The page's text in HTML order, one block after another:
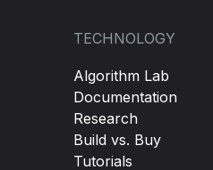
TECHNOLOGY
Algorithm Lab
Documentation
Research
Build vs. Buy
Tutorials